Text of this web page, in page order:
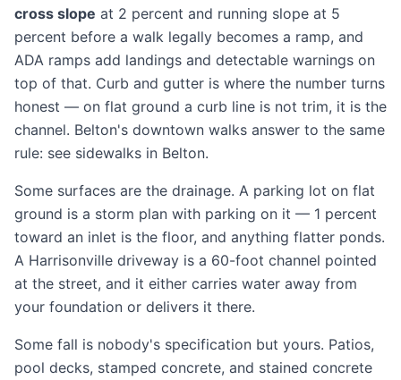
cross slope at 2 percent and running slope at 5
percent before a walk legally becomes a ramp, and
ADA ramps add landings and detectable warnings on
top of that. Curb and gutter is where the number turns
honest — on flat ground a curb line is not trim, it is the
channel. Belton's downtown walks answer to the same
rule: see sidewalks in Belton.
Some surfaces are the drainage. A parking lot on flat
ground is a storm plan with parking on it — 1 percent
toward an inlet is the floor, and anything flatter ponds.
A Harrisonville driveway is a 60-foot channel pointed
at the street, and it either carries water away from
your foundation or delivers it there.
Some fall is nobody's specification but yours. Patios,
pool decks, stamped concrete, and stained concrete